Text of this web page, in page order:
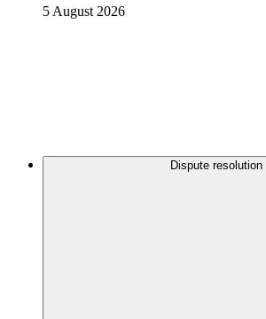
5 August 2026
Dispute resolution